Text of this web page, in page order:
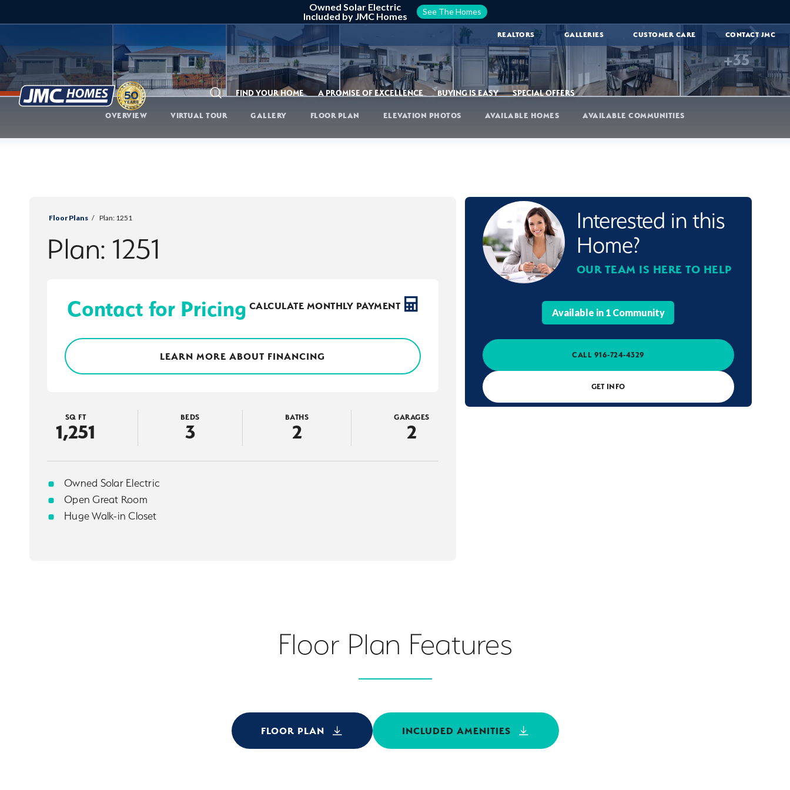
Owned Solar Electric
Included by JMC Homes
See The Homes
REALTORS GALLERIES CUSTOMER CARE CONTACT JMC
SearchFIND YOUR HOME A PROMISE OF EXCELLENCE BUYING IS EASY SPECIAL OFFERS
+35
OVERVIEW VIRTUAL TOUR GALLERY FLOOR PLAN ELEVATION PHOTOS AVAILABLE HOMES AVAILABLE COMMUNITIES
Floor Plans Plan: 1251
Plan: 1251
Contact for Pricing CALCULATE MONTHLY PAYMENT
LEARN MORE ABOUT FINANCING
SQ FT
1,251
BEDS
3
BATHS
2
GARAGES
2
Owned Solar Electric
Open Great Room
Huge Walk-in Closet
Interested in this
Home?
OUR TEAM IS HERE TO HELP
Available in 1 Community
CALL 916-724-4329
GET INFO
Floor Plan Features
FLOOR PLAN INCLUDED AMENITIES